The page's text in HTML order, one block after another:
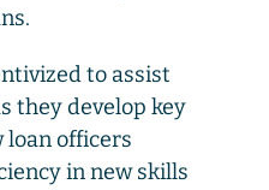
to assist
they develop key
loan officers
in new skills